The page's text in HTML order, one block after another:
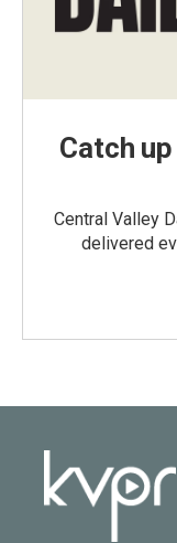
Catch
Central Valley
delivered